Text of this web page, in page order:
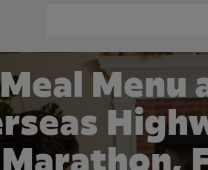
Menu
Marathon,